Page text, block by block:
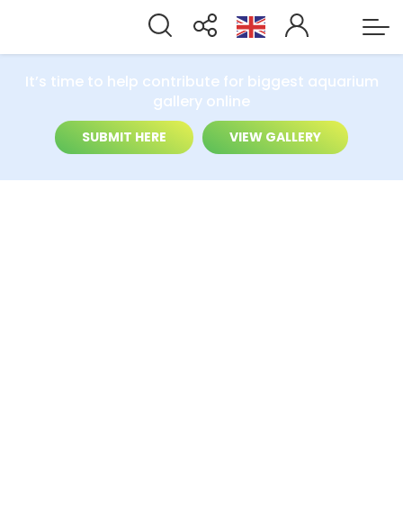
It’s time to help contribute for biggest aquarium
gallery online
SUBMIT HERE VIEW GALLERY